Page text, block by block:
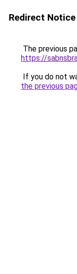
Redirect Notice
The previous
https://
If you do not
the previous